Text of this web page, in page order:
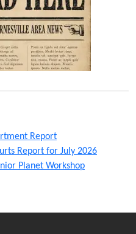
Report
Report for July 2026
Planet Workshop